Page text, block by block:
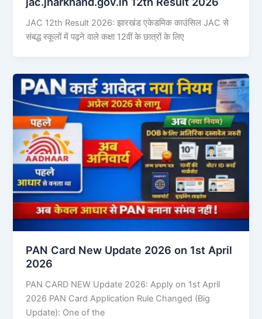
JAC 12th Result 2026: झारखंड एकेडमिक काउंसिल JAC से
संबद्ध स्कूलों में पढ़ने वाले कक्षा 12वीं के छात्रों के लिए
PAN Card New Update 2026 on 1st April
2026
PAN CARD NEW Update 2026: Apply on 1st April
2026 PAN Card Application Rule Changed (Big
Update): One of the